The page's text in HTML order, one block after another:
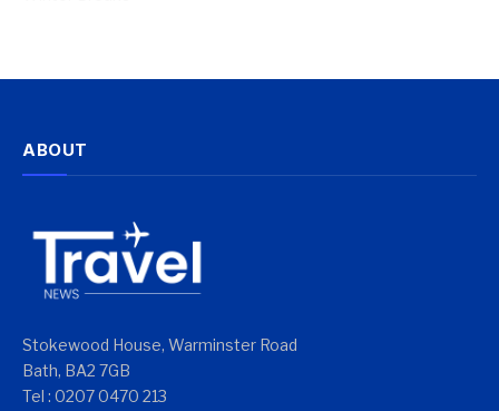
ABOUT
Stokewood House, Warminster Road
Bath, BA2 7GB
Tel : 0207 0470 213